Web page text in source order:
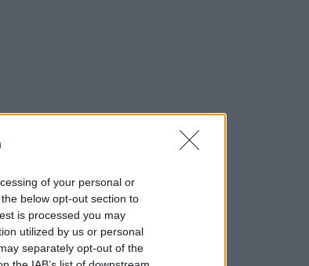
of your personal or
below opt-out section to
is processed you may
utilized by us or personal
separately opt-out of the